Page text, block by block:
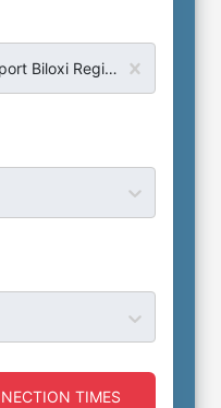
GPT - Gulfport, MS - Gulfport Biloxi Regional Airport
TIMES